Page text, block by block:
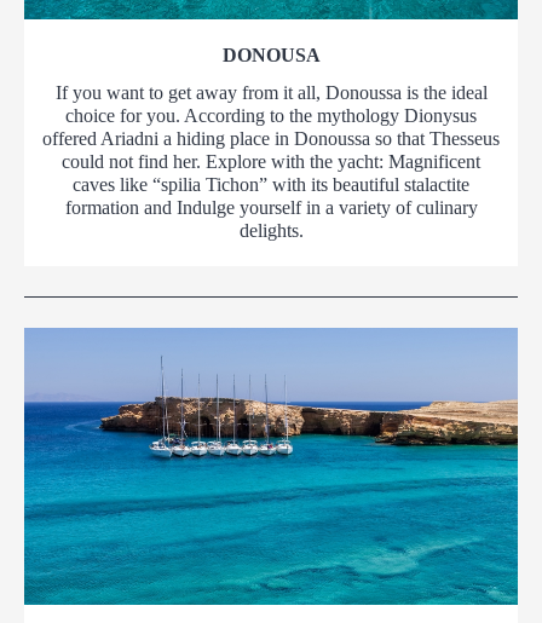
DONOUSA
If you want to get away from it all, Donoussa is the ideal
choice for you. According to the mythology Dionysus
offered Ariadni a hiding place in Donoussa so that Thesseus
could not find her. Explore with the yacht: Magnificent
caves like “spilia Tichon” with its beautiful stalactite
formation and Indulge yourself in a variety of culinary
delights.